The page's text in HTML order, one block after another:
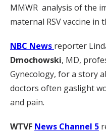
MMWR analysis of the
maternal RSV vaccine in
NBC News reporter
Dmochowski, MD,
Gynecology, for a story
doctors often gaslight
and pain.
WTVF News Channel 5